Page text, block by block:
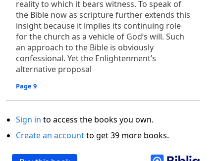
reality to which it bears witness. To speak of
the Bible now as scripture further extends this
insight because it implies its continuing role
for the church as a vehicle of God’s will. Such
an approach to the Bible is obviously
confessional. Yet the Enlightenment’s
alternative proposal
Page 9
Sign in to access the books you own.
Create an accountto get 39 more books.